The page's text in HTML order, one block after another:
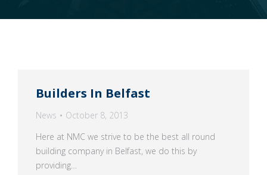
Builders In Belfast
News
October 8, 2013
Here at NMC we strive to be the best all round
building company in Belfast, we do this by
providing…